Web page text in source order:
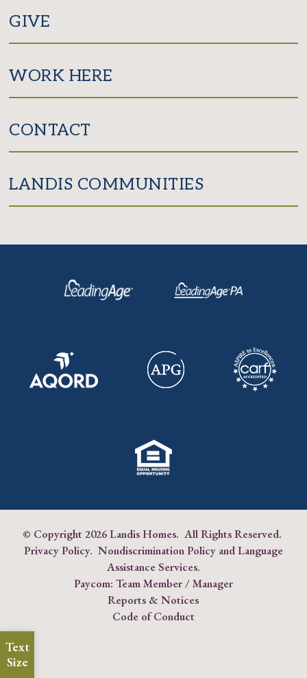
Text
Size
GIVE
WORK HERE
CONTACT
LANDIS COMMUNITIES
© Copyright2026 Landis Homes. All Rights Reserved.
Privacy Policy. Nondiscrimination Policy and Language
Assistance Services.
Paycom: Team Member/Manager
Reports & Notices
Code of Conduct